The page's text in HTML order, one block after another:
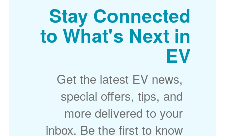
Stay Connected
to What's Next in
EV
Get the latest EV news,
special offers, tips, and
more delivered to your
inbox. Be the first to know